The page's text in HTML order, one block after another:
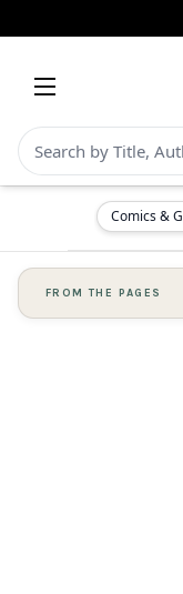
Comics &
FROM THE PAGES